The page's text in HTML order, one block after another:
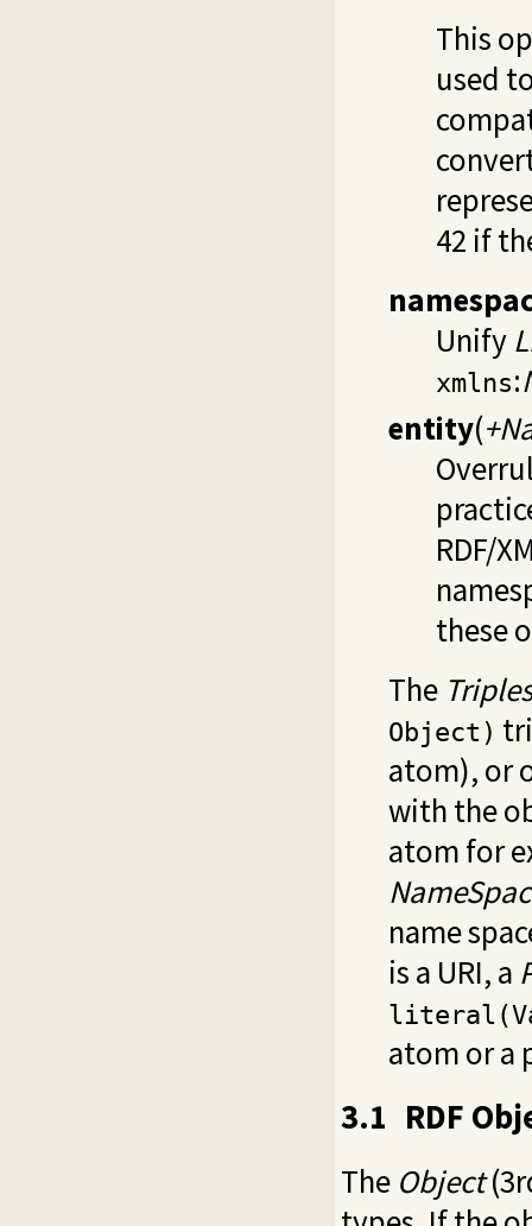
This
used
42 if
Unify
xmlns:
entity(
RDF/
these
The Triples
Object)
atom), or
with the
atom for
name
is a URI, a
atom or a
3.1 RDF
The Object